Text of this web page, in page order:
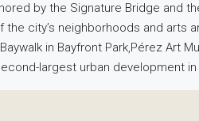
by the Signature Bridge and
city’s neighborhoods and arts
in Bayfront Park,Pérez Art
largest urban development